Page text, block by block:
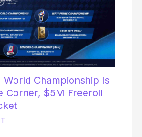
World Championship Is
Corner, $5M Freeroll